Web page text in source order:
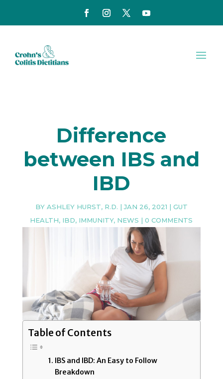
Difference
between IBS and
IBD
BY ASHLEY HURST, R.D. |JAN 26, 2021 | GUT
HEALTH, IBD, IMMUNITY, NEWS |0 COMMENTS
Table of Contents
IBS and IBD: An Easy to Follow
Breakdown